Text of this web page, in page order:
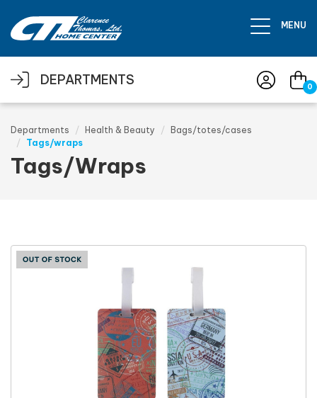
MENU
DEPARTMENTS 0
Departments Health & Beauty
Bags/totes/cases
Tags/wraps
Tags/Wraps